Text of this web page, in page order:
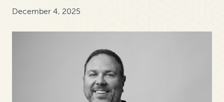
December 4, 2025